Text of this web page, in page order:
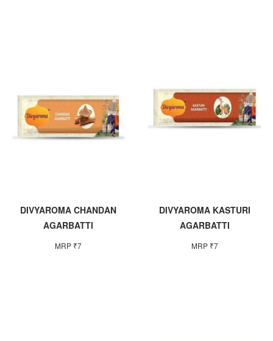
DIVYAROMA CHANDAN
AGARBATTI
MRP ₹7
DIVYAROMA KASTURI
AGARBATTI
MRP ₹7